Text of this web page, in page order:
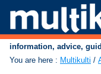
information, advice,
You are here : Multikulti /